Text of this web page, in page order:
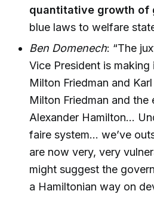
quantitative growth of
blue laws to welfare
Ben Domenech: “The
Vice President is
Milton Friedman and
Milton Friedman and
Alexander Hamilton…
faire system… we’ve
are now very, very
might suggest the
a Hamiltonian way on